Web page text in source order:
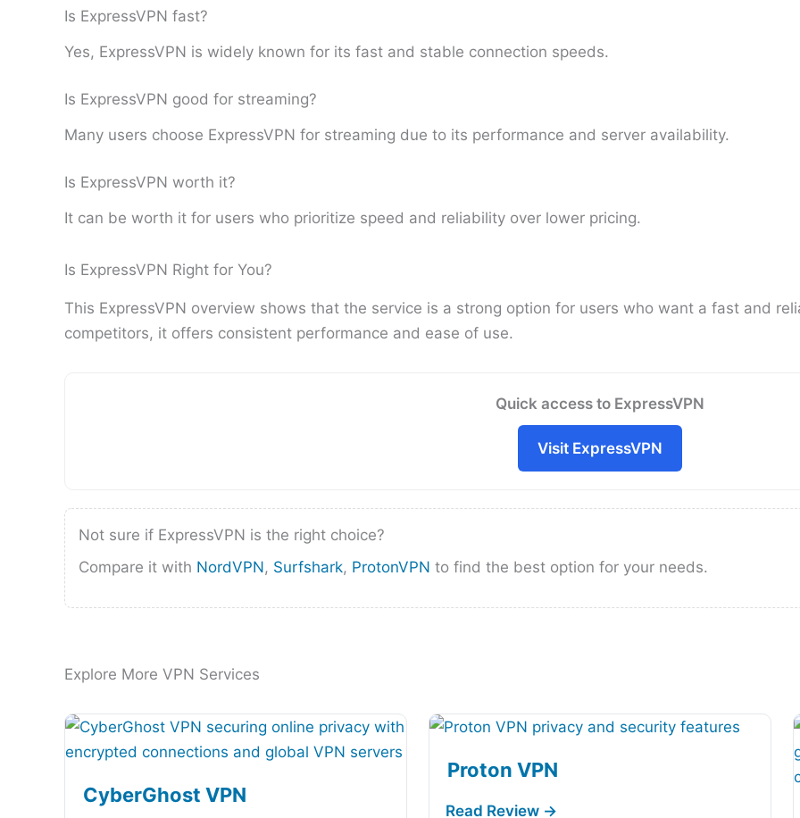
Is ExpressVPN fast?
Yes, ExpressVPN is widely known for its fast and stable connection speeds.
Is ExpressVPN good for streaming?
Many users choose ExpressVPN for streaming due to its performance and server availability.
Is ExpressVPN worth it?
It can be worth it for users who prioritize speed and reliability over lower pricing.
Is ExpressVPN Right for You?
This ExpressVPN overview shows that the service is a strong option for users who want a fast and
competitors, it offers consistent performance and ease of use.
Quick access to ExpressVPN
Visit ExpressVPN
Not sure if ExpressVPN is the right choice?
Compare it with NordVPN, Surfshark, ProtonVPN to find the best option for your needs.
Explore More VPN Services
CyberGhost VPN
Proton VPN